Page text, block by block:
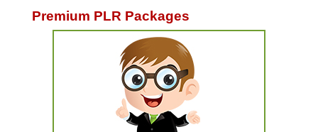
Premium PLR Packages